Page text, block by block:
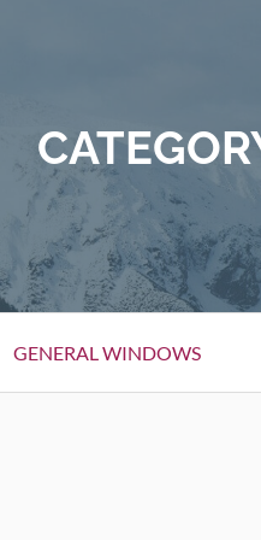
GENERAL WINDOWS